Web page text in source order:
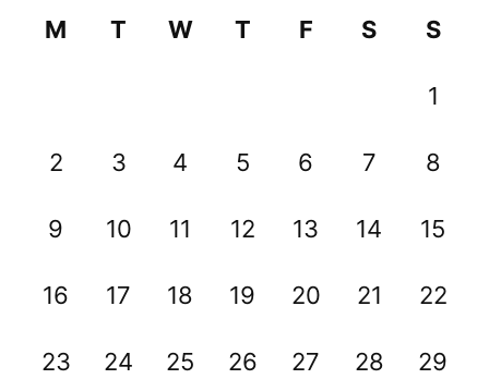
M
T W T F S S
1
2 3 4 5 6 7 8
9 10 11 12 13 14 15
16 17 18 19 20 21 22
23 24 25 26 27 28 29